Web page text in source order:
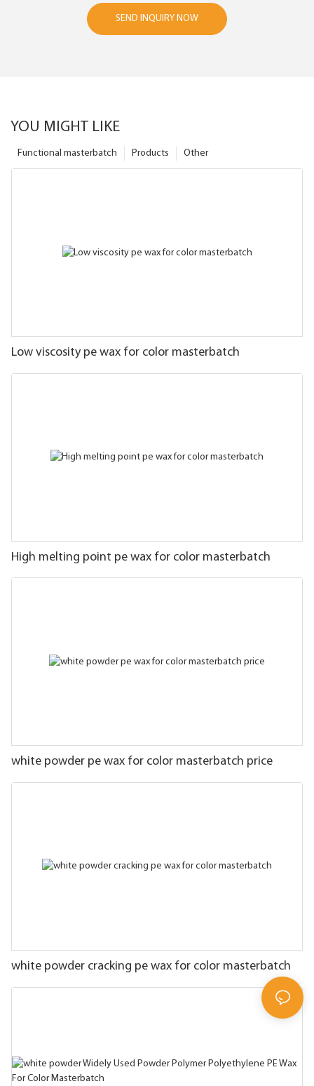
SEND INQUIRY NOW
YOU MIGHT LIKE
Other
Products
Functional masterbatch
Low viscosity pe wax for color masterbatch
High melting point pe wax for color masterbatch
white powder pe wax for color masterbatch price
white powder cracking pe wax for color masterbatch